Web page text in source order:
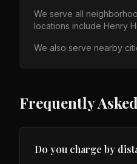
We serve all
locations include Henry
We also serve nearby
Frequently
Do you charge by